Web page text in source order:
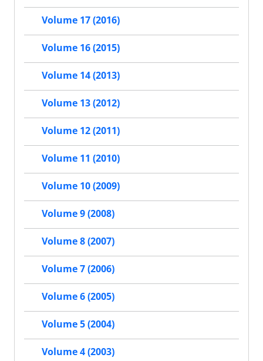
Volume 17 (2016)
Volume 16 (2015)
Volume 14 (2013)
Volume 13 (2012)
Volume 12 (2011)
Volume 11 (2010)
Volume 10 (2009)
Volume 9 (2008)
Volume 8 (2007)
Volume 7 (2006)
Volume 6 (2005)
Volume 5 (2004)
Volume 4 (2003)